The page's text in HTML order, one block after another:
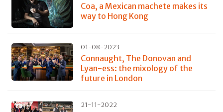
Coa, a Mexican machete makes its
way to Hong Kong
01-08-2023
Connaught, The Donovan and
Lyan-ess: the mixology of the
future in London
21-11-2022